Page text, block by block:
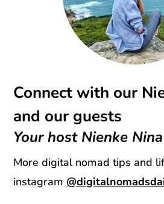
Connect with our
and our guests
Your host Nienke Nina
More digital nomad tips and
instagram